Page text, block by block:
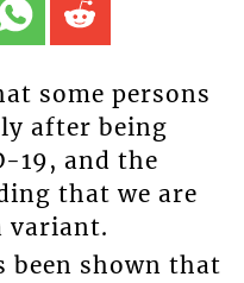
some persons
after being
19, and the
that we are
variant.
been shown that